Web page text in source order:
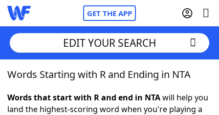
GET THE APP
Home
Words With FriendsCheat
EDIT YOUR SEARCH
Words Starting with R and Ending in NTA
Words that start with R and end in NTAwill help you
land the highest-scoring word when you're playing a